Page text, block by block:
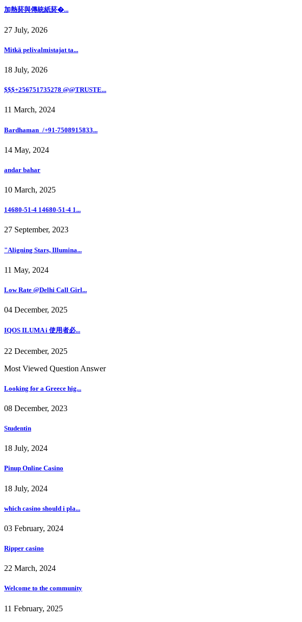
加熱菸與傳統紙菸�...
27 July, 2026
Mitkä pelivalmistajat ta...
18 July, 2026
$$$+256751735278 @@TRUSTE...
11 March, 2024
Bardhaman_/+91-7508915833...
14 May, 2024
andar bahar
10 March, 2025
14680-51-4 14680-51-4 1...
27 September, 2023
"Aligning Stars, Illumina...
11 May, 2024
Low Rate @Delhi Call Girl...
04 December, 2025
IQOS ILUMA i 使用者必...
22 December, 2025
Most Viewed Question Answer
Looking for a Greece hig...
08 December, 2023
Studentin
18 July, 2024
Pinup Online Casino
18 July, 2024
which casino should i pla...
03 February, 2024
Ripper casino
22 March, 2024
Welcome to the community
11 February, 2025